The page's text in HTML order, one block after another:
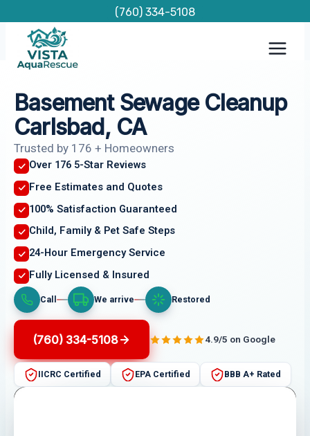
content
(760) 334-5108
Basement Sewage Cleanup
Carlsbad, CA
Trusted by 176 + Homeowners
Over 176 5-Star Reviews
Free Estimates and Quotes
100% Satisfaction Guaranteed
Child, Family & Pet Safe Steps
24-Hour Emergency Service
Fully Licensed & Insured
Call We arrive Restored
(760) 334-5108 4.9/5 on Google
IICRC Certified EPA Certified BBB A+ Rated